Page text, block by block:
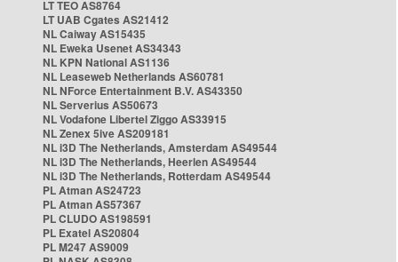
LT TEO AS8764
LT UAB Cgates AS21412
NL Caiway AS15435
NL Eweka Usenet AS34343
NL KPN National AS1136
NL Leaseweb Netherlands AS60781
NL NForce Entertainment B.V. AS43350
NL Serverius AS50673
NL Vodafone Libertel Ziggo AS33915
NL Zenex 5ive AS209181
NL i3D The Netherlands, Amsterdam AS49544
NL i3D The Netherlands, Heerlen AS49544
NL i3D The Netherlands, Rotterdam AS49544
PL Atman AS24723
PL Atman AS57367
PL CLUDO AS198591
PL Exatel AS20804
PL M247 AS9009